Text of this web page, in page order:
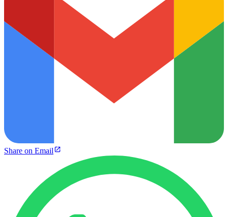
Share on Email